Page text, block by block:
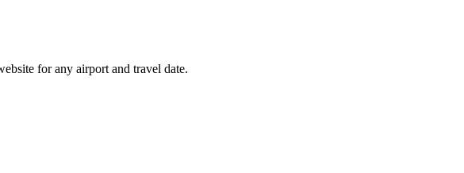
for any airport and travel date.